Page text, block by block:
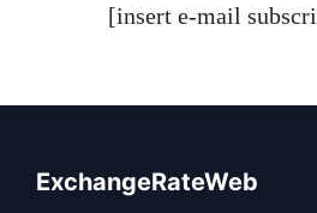
[insert e-mail
ExchangeRateWeb